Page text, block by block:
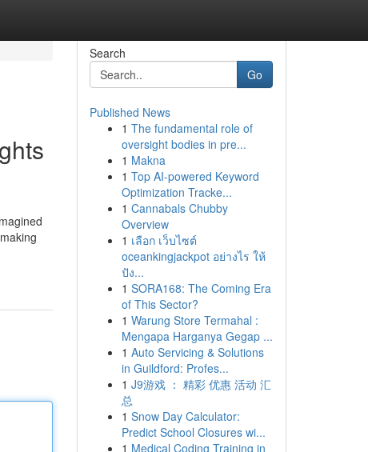
Search
Go
Published News
1 The fundamental role of
oversight bodies in pre...
1 Makna
1 Top AI-powered Keyword
Optimization Tracke...
1 Cannabals Chubby
Overview
1 เลือก เว็บไซต์
oceankingjackpot อย่างไร ให้
ปัง...
1 SORA168: The Coming Era
of This Sector?
1 Warung Store Termahal :
Mengapa Harganya Gegap ...
1 Auto Servicing & Solutions
in Guildford: Profes...
1 J9游戏 ： 精彩 优惠 活动 汇
总
1 Snow Day Calculator:
Predict School Closures wi...
1 Medical Coding Training in